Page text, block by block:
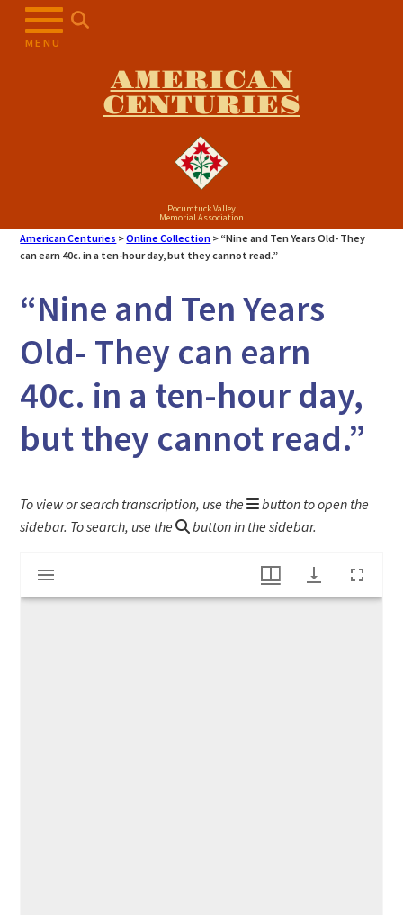
MENU
AMERICAN
CENTURIES
Pocumtuck Valley
Memorial Association
American Centuries >Online Collection > “Nine and Ten Years Old- They
can earn 40c. in a ten-hour day, but they cannot read.”
“Nine and Ten Years
Old- They can earn
40c. in a ten-hour day,
but they cannot read.”
To view or search transcription, use the
button to open the
sidebar. To search, use the
button in the sidebar.
Mirador
viewer